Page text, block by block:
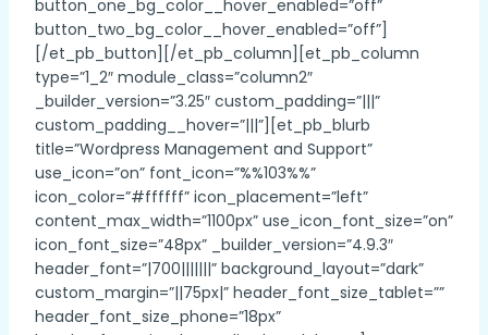
button_one_bg_color__hover_enabled=”off”
button_two_bg_color__hover_enabled=”off”]
[/et_pb_button][/et_pb_column][et_pb_column
type=”1_2″ module_class=”column2″
_builder_version=”3.25″ custom_padding=”|||”
custom_padding__hover=”|||”][et_pb_blurb
title=”Wordpress Management and Support”
use_icon=”on” font_icon=”%%103%%”
icon_color=”#ffffff” icon_placement=”left”
content_max_width=”1100px” use_icon_font_size=”on”
icon_font_size=”48px” _builder_version=”4.9.3″
header_font=”|700|||||||” background_layout=”dark”
custom_margin=”||75px|” header_font_size_tablet=””
header_font_size_phone=”18px”